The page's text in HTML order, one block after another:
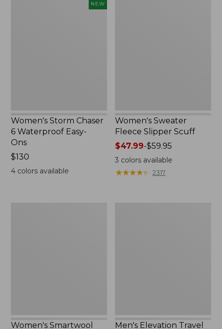
NEW
Women's Storm Chaser
6 Waterproof Easy-
Ons
Price:
$130
$130
4colors available
Women's Sweater
Fleece Slipper Scuff
Price
range
from:
$47.99-$59.95
3 colors available
★★★★★
★★★★★ 2317
Women's Smartwool Men's Elevation Travel